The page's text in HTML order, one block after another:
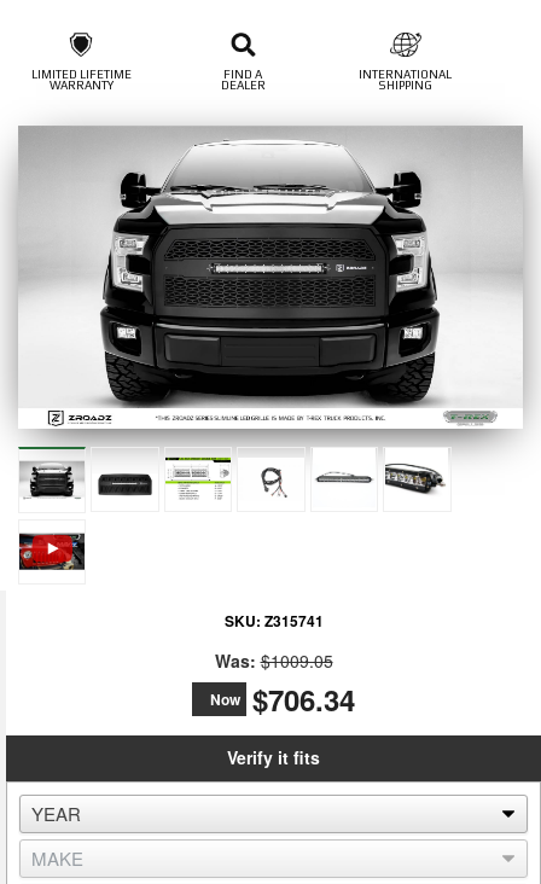
LIMITED LIFETIME
WARRANTY
FIND A
DEALER
INTERNATIONAL
SHIPPING
SKU: Z315741
Was: $1009.05
Now $706.34
Verify it fits